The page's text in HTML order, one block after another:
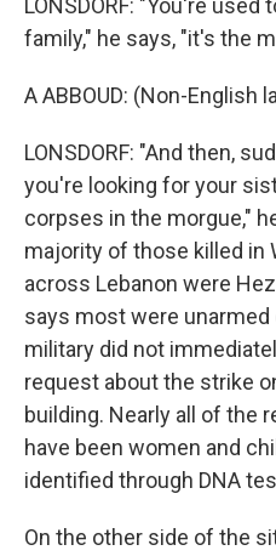
LONSDORF: "You're
family," he says, "it's the
A ABBOUD: (Non-English
LONSDORF: "And then,
you're looking for your
corpses in the morgue,"
majority of those killed in
across Lebanon were
says most were unarmed
military did not
request about the strike
building. Nearly all of the
have been women and
identified through DNA
On the other side of the